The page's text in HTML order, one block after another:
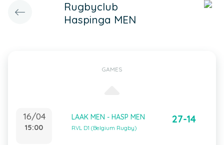
Rugbyclub
Haspinga MEN
GAMES
16/04
15:00
LAAK MEN - HASP MEN
RVL D1 (Belgium Rugby)
27-14